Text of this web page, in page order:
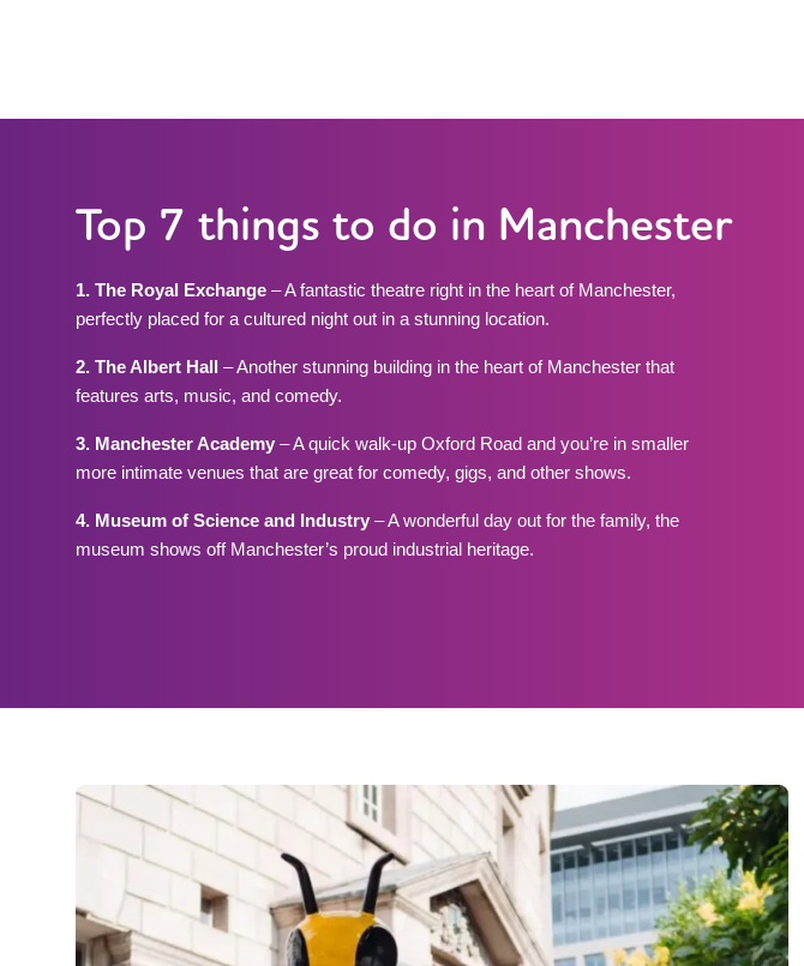
Top 7 things to do in Manchester
1. The Royal Exchange – A fantastic theatre right in the heart of Manchester,
perfectly placed for a cultured night out in a stunning location.
2. The Albert Hall – Another stunning building in the heart of Manchester that
features arts, music, and comedy.
3. Manchester Academy – A quick walk-up Oxford Road and you’re in smaller
more intimate venues that are great for comedy, gigs, and other shows.
4. Museum of Science and Industry – A wonderful day out for the family, the
museum shows off Manchester’s proud industrial heritage.